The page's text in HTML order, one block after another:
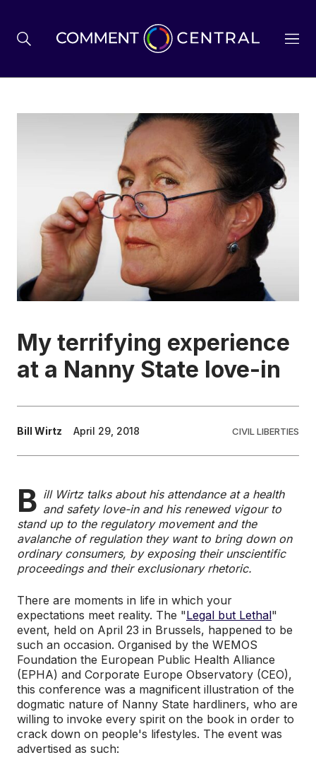
BREXIT
BUSINESS & ECONOMY
POLITICS
ENVIRONMENT
HEALTH & SOCIAL CARE
EDUCATION
WRITE FOR US
My terrifying experience
at a Nanny State love-in
Bill Wirtz April 29, 2018 CIVIL LIBERTIES
B ill Wirtz talks about his attendance at a health
and safety love-in and his renewed vigour to
stand up to the regulatory movement and the
avalanche of regulation they want to bring down on
ordinary consumers, by exposing their unscientific
proceedings and their exclusionary rhetoric.
There are moments in life in which your
expectations meet reality. The "Legal but Lethal"
event, held on April 23 in Brussels, happened to be
such an occasion. Organised by the WEMOS
Foundation the European Public Health Alliance
(EPHA) and Corporate Europe Observatory (CEO),
this conference was a magnificent illustration of the
dogmatic nature of Nanny State hardliners, who are
willing to invoke every spirit on the book in order to
crack down on people's lifestyles. The event was
advertised as such: